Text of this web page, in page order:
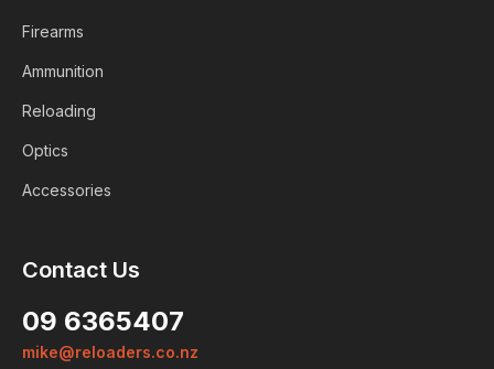
Firearms
Ammunition
Reloading
Optics
Accessories
Contact Us
09 6365407
mike@reloaders.co.nzWe want to ensure you wont lose